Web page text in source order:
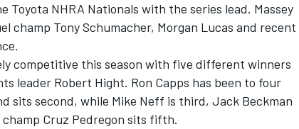
Toyota NHRA Nationals with the series lead. Massey
champ Tony Schumacher, Morgan Lucas and recent
competitive this season with five different winners
leader Robert Hight. Ron Capps has been to four
sits second, while Mike Neff is third, Jack Beckman
Cruz Pedregon sits fifth.